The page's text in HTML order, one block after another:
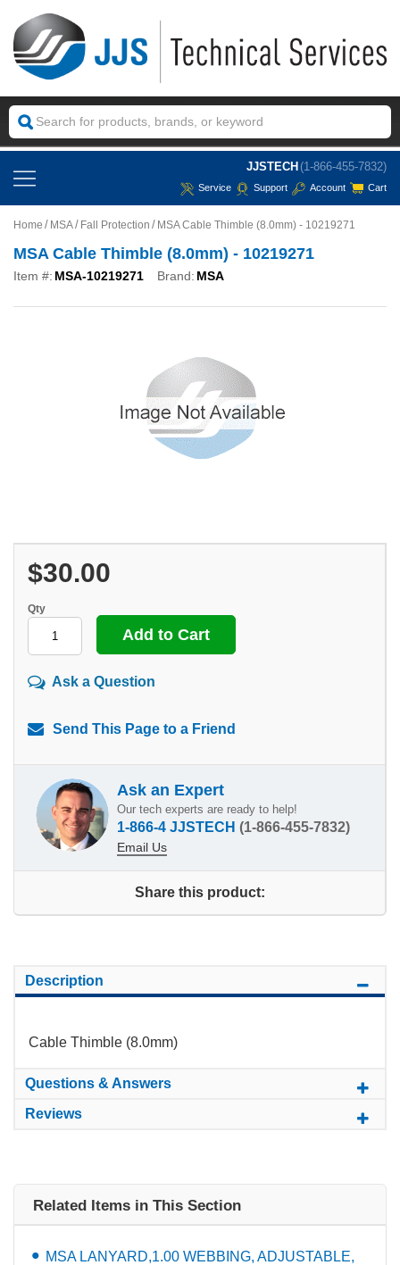
JJSTECH (1-866-455-7832)
Service Support Account Cart
Home MSA Fall Protection MSA Cable Thimble (8.0mm) - 10219271
MSA Cable Thimble (8.0mm) - 10219271
Item #: MSA-10219271 Brand: MSA
$30.00
Qty
Ask a Question
Send This Page to a Friend
Ask an Expert
Our tech experts are ready to help!
1-866-4 JJSTECH (1-866-455-7832)
Email Us
Share this product:
Description
Cable Thimble (8.0mm)
Questions & Answers
Reviews
Related Items in This Section
MSA LANYARD,1.00 WEBBING, ADJUSTABLE,